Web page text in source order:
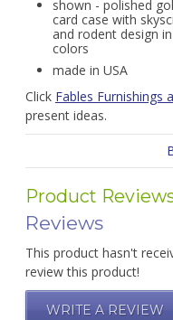
shown - polished
card case with
and rodent design
colors
made in USA
Click Fables Furnishings
present ideas.
Product
Reviews
This product hasn't
review this product!
WRITE A REVIEW